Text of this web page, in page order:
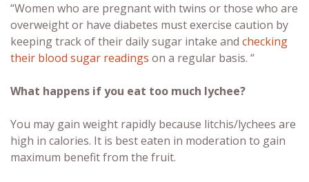
“Women who are pregnant with twins or those who are
overweight or have diabetes must exercise caution by
keeping track of their daily sugar intake and checking
their blood sugar readings on a regular basis. “
What happens if you eat too much lychee?
You may gain weight rapidly because litchis/lychees are
high in calories. It is best eaten in moderation to gain
maximum benefit from the fruit.